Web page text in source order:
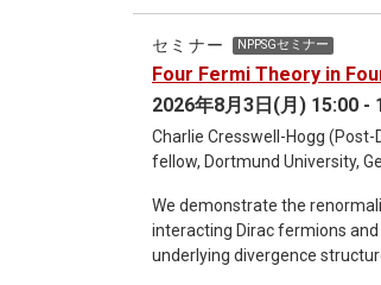
live/dead assays—such as
regarding cell viability,
the living state," no matter
seeds may appear "dead" at
when watered. Our proposal
operation equivalent to
developed a method called
Using this, we calculated
regardless of how enzyme
セミナー NPPSGセミナー
Four Fermi Theory in
2026年8月3日(月) 15:00 -
Charlie Cresswell-Hogg
fellow, Dortmund University,
We demonstrate the
interacting Dirac fermions
underlying divergence